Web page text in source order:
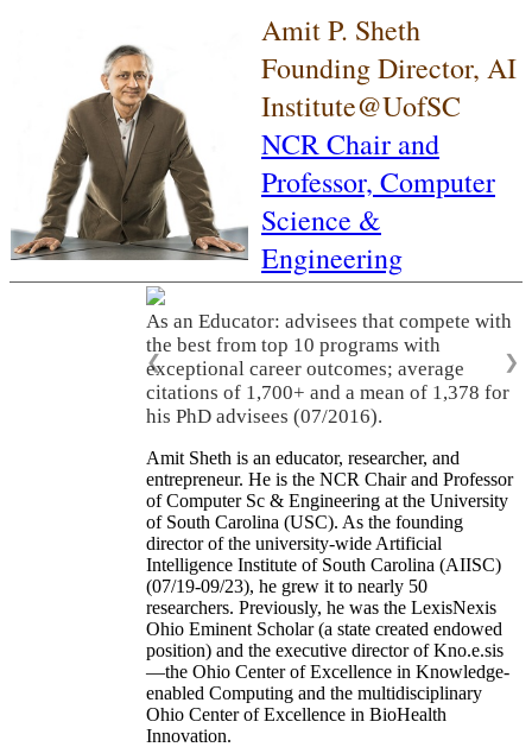
Amit P. Sheth
Founding Director, AI
Institute@UofSC
NCR Chair and
Professor, Computer
Science &
Engineering
As an Educator: advisees that compete with
the best from top 10 programs with
exceptional career outcomes; average
citations of 1,700+ and a mean of 1,378 for
his PhD advisees (07/2016).
❮ ❯
Amit Sheth is an educator, researcher, and
entrepreneur. He is the NCR Chair and Professor
of Computer Sc & Engineering at the University
of South Carolina (USC). As the founding
director of the university-wide Artificial
Intelligence Institute of South Carolina (AIISC)
(07/19-09/23), he grew it to nearly 50
researchers. Previously, he was the LexisNexis
Ohio Eminent Scholar (a state created endowed
position) and the executive director of Kno.e.sis
—the Ohio Center of Excellence in Knowledge-
enabled Computing and the multidisciplinary
Ohio Center of Excellence in BioHealth
Innovation.